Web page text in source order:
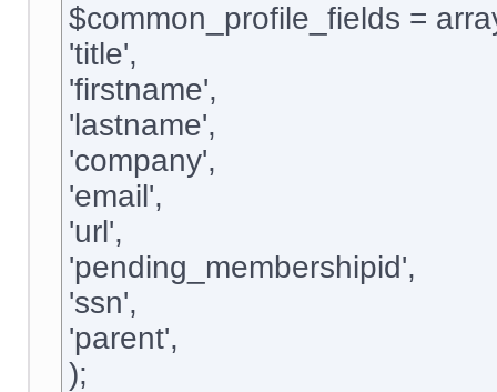
$common_profile_fields =
'title',
'firstname',
'lastname',
'company',
'email',
'url',
'pending_membershipid',
'ssn',
'parent',
);